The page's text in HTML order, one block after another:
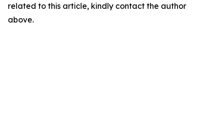
related to this article, kindly contact the author
above.